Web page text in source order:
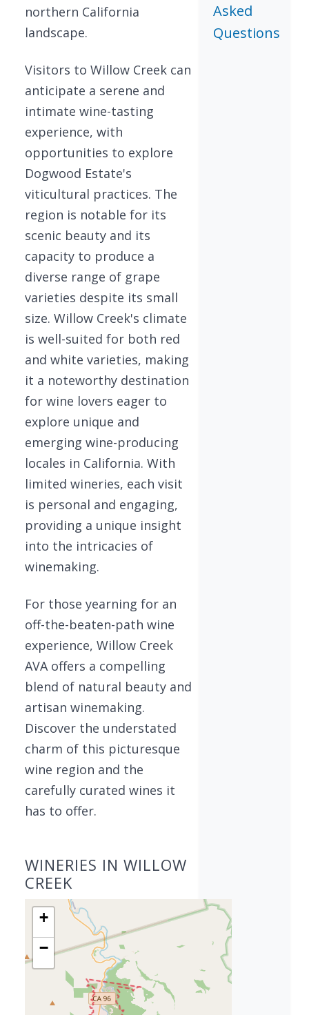
northern California
landscape.
Visitors to Willow Creek can
anticipate a serene and
intimate wine-tasting
experience, with
opportunities to explore
Dogwood Estate's
viticultural practices. The
region is notable for its
scenic beauty and its
capacity to produce a
diverse range of grape
varieties despite its small
size. Willow Creek's climate
is well-suited for both red
and white varieties, making
it a noteworthy destination
for wine lovers eager to
explore unique and
emerging wine-producing
locales in California. With
limited wineries, each visit
is personal and engaging,
providing a unique insight
into the intricacies of
winemaking.
For those yearning for an
off-the-beaten-path wine
experience, Willow Creek
AVA offers a compelling
blend of natural beauty and
artisan winemaking.
Discover the understated
charm of this picturesque
wine region and the
carefully curated wines it
has to offer.
WINERIES IN WILLOW
CREEK
+
−
Asked
Questions